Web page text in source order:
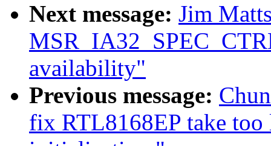
Next message: Jim
availability"
Previous message:
fix RTL8168EP take